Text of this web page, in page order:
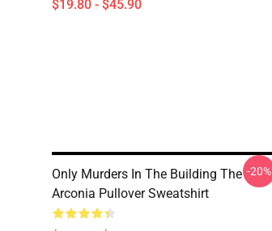
$19.80 - $45.90
Only Murders In The Building The
Arconia Pullover Sweatshirt
-20%